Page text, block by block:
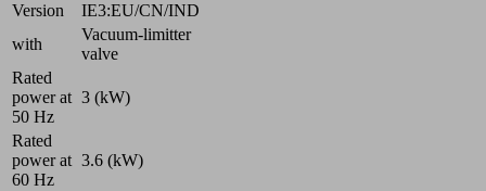
Version
IE3:EU/CN/IND
with
Vacuum-limitter
valve
Rated
power at
50 Hz
3 (kW)
Rated
power at
60 Hz
3.6 (kW)